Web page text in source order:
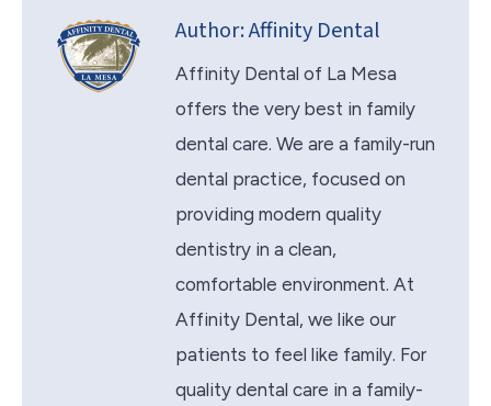
Author:Affinity Dental
Affinity Dental of La Mesa
offers the very best in family
dental care. We are a family-run
dental practice, focused on
providing modern quality
dentistry in a clean,
comfortable environment. At
Affinity Dental, we like our
patients to feel like family. For
quality dental care in a family-